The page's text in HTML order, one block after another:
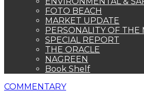
FOTO BEACH
MARKET UPDATE
PERSONALITY OF THE
SPECIAL REPORT
THE ORACLE
NAGREEN
Book Shelf
COMMENTARY